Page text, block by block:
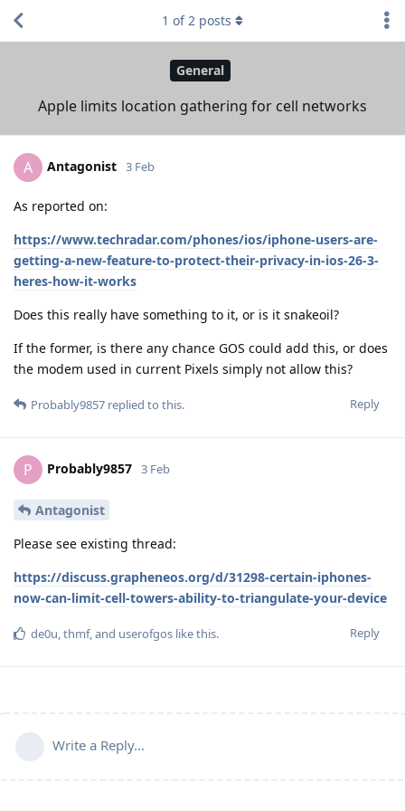
General
Apple limits location gathering for cell networks
1 of2 posts
A Antagonist 3 Feb
As reported on:
https://www.techradar.com/phones/ios/iphone-users-are-
getting-a-new-feature-to-protect-their-privacy-in-ios-26-3-
heres-how-it-works
Does this really have something to it, or is it snakeoil?
If the former, is there any chance GOS could add this, or does
the modem used in current Pixels simply not allow this?
Reply
Probably9857 replied to this.
P Probably9857 3 Feb
Antagonist
Please see existing thread:
https://discuss.grapheneos.org/d/31298-certain-iphones-
now-can-limit-cell-towers-ability-to-triangulate-your-device
Reply
de0u thmf, and userofgos like this.
Write a Reply...